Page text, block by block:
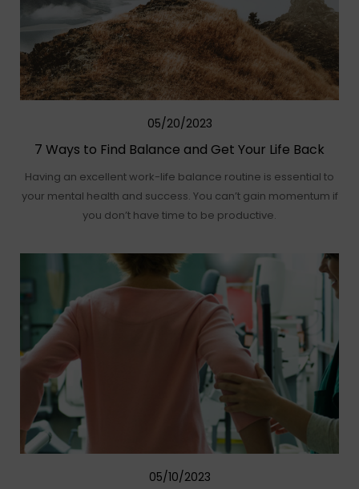
05/20/2023
7 Ways to Find Balance and Get Your Life Back
Having an excellent work-life balance routine is essential to
your mental health and success. You can’t gain momentum if
you don’t have time to be productive.
05/10/2023